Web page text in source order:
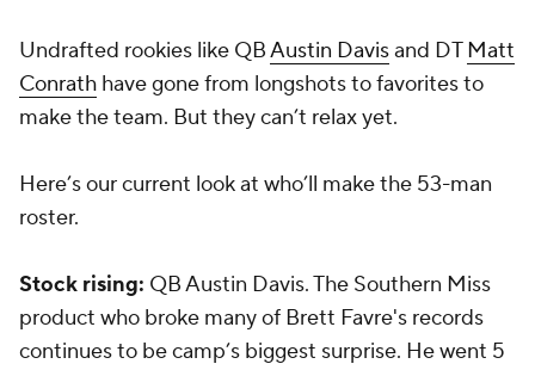
Undrafted rookies like QBAustin Davisand DTMatt
Conrath have gone from longshots to favorites to
make the team. But they can’t relax yet.
Here’s our current look at who’ll make the 53-man
roster.
Stock rising: QB Austin Davis. The Southern Miss
product who broke many of Brett Favre's records
continues to be camp’s biggest surprise. He went 5